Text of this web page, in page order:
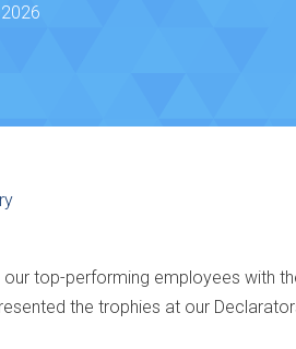
top-performing employees with
the trophies at our